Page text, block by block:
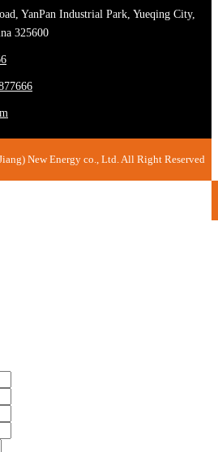
YanPan Industrial Park, Yueqing City,
325600
New Energy co., Ltd. All Right Reserved